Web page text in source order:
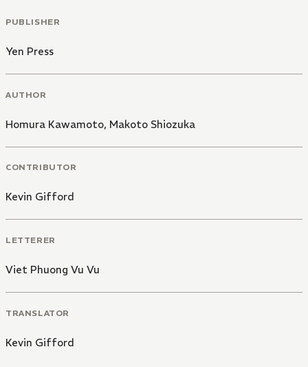
PUBLISHER
Yen Press
AUTHOR
Homura Kawamoto, Makoto Shiozuka
CONTRIBUTOR
Kevin Gifford
LETTERER
Viet Phuong Vu Vu
TRANSLATOR
Kevin Gifford